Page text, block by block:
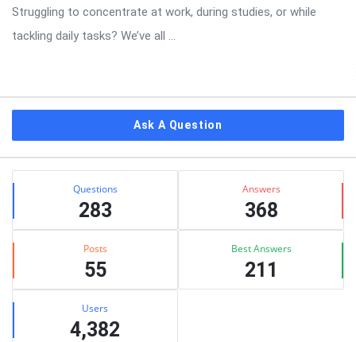
Struggling to concentrate at work, during studies, or while
tackling daily tasks? We’ve all ...
Ask A Question
Stats Questions
283
Answers
368
Posts
55
Best Answers
211
Users
4,382